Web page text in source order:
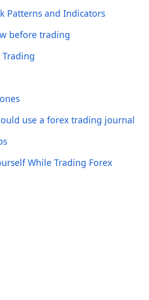
Patterns and Indicators
before trading
Trading
use a forex trading journal
While Trading Forex